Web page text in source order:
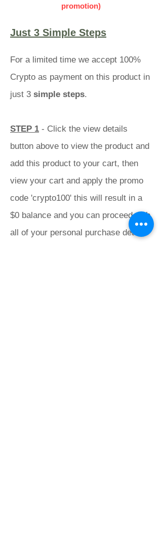
promotion)
Just 3 Simple Steps
For a limited time we accept 100%
Crypto as payment on this product in
just 3 simple steps.
STEP 1 - Click the view details
button above to view the product and
add this product to your cart, then
view your cart and apply the promo
code 'crypto100' this will result in a
$0 balance and you can proceed with
all of your personal purchase details